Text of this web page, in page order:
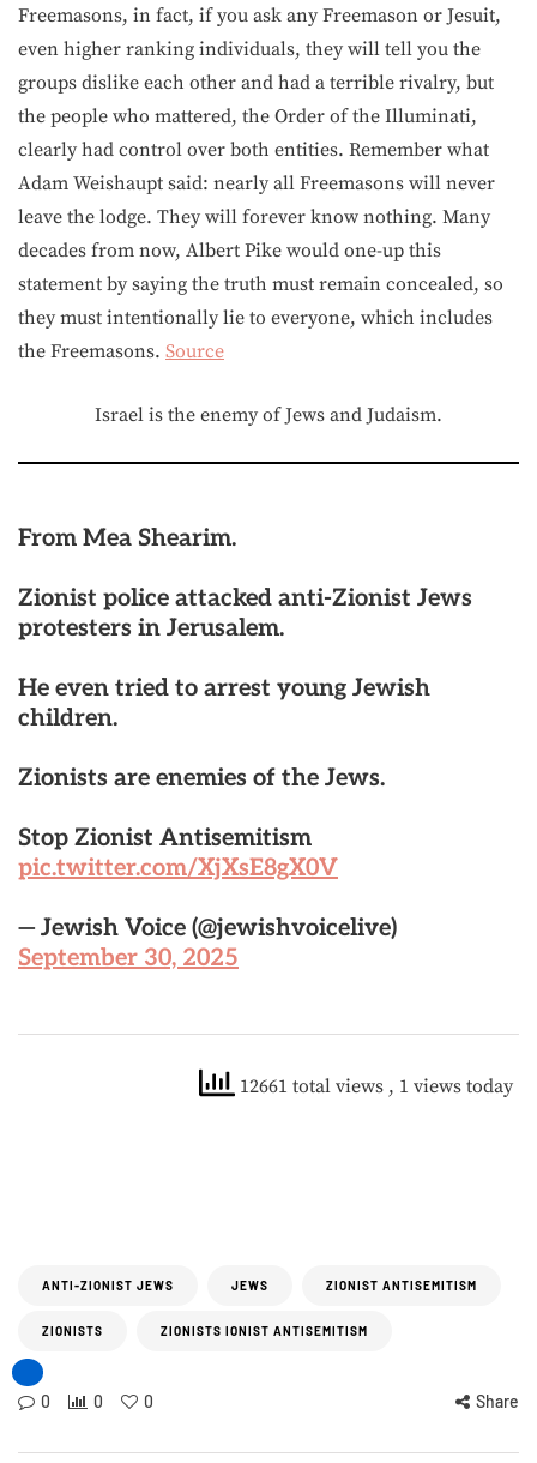
Freemasons, in fact, if you ask any Freemason or Jesuit,
even higher ranking individuals, they will tell you the
groups dislike each other and had a terrible rivalry, but
the people who mattered, the Order of the Illuminati,
clearly had control over both entities. Remember what
Adam Weishaupt said: nearly all Freemasons will never
leave the lodge. They will forever know nothing. Many
decades from now, Albert Pike would one-up this
statement by saying the truth must remain concealed, so
they must intentionally lie to everyone, which includes
the Freemasons. Source
Israel is the enemy of Jews and Judaism.
From Mea Shearim.
Zionist police attacked anti-Zionist Jews
protesters in Jerusalem.
He even tried to arrest young Jewish
children.
Zionists are enemies of the Jews.
Stop Zionist Antisemitism
pic.twitter.com/XjXsE8gX0V
— Jewish Voice (@jewishvoicelive)
September 30, 2025
12661 total views , 1 views today
ANTI-ZIONIST JEWS JEWS ZIONIST ANTISEMITISM
ZIONISTS ZIONISTS IONIST ANTISEMITISM
0 0 0 Share